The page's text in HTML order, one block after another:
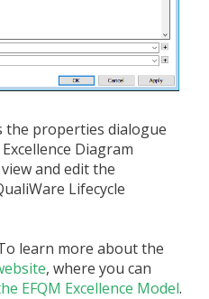
the properties dialogue
Diagram
and edit the
Lifecycle
learn more about the
, where you can
EFQM Excellence Model.